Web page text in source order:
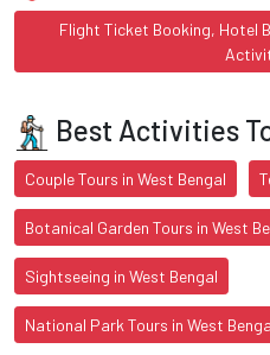
Flight Ticket Booking, Hotel
Best Activities
Couple Tours in West Bengal
Botanical Garden Tours in West
Sightseeing in West Bengal
National Park Tours in West